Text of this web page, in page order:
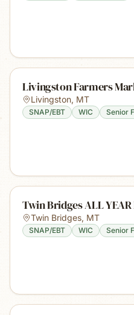
Livingston Farmers
Livingston, MT
SNAP/EBT WIC Senior
Twin Bridges ALL
Twin Bridges, MT
SNAP/EBT WIC Senior